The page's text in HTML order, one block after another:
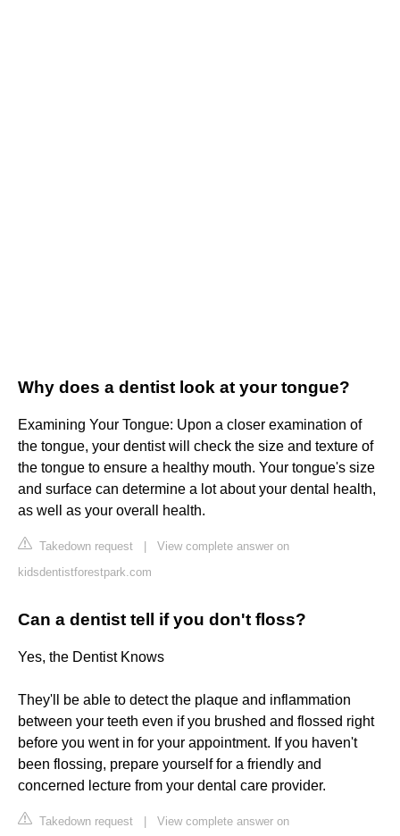
Why does a dentist look at your tongue?
Examining Your Tongue: Upon a closer examination of
the tongue, your dentist will check the size and texture of
the tongue to ensure a healthy mouth. Your tongue's size
and surface can determine a lot about your dental health,
as well as your overall health.
Takedown request
View complete answer on
kidsdentistforestpark.com
Can a dentist tell if you don't floss?
Yes, the Dentist Knows
They'll be able to detect the plaque and inflammation
between your teeth even if you brushed and flossed right
before you went in for your appointment. If you haven't
been flossing, prepare yourself for a friendly and
concerned lecture from your dental care provider.
Takedown request
View complete answer on